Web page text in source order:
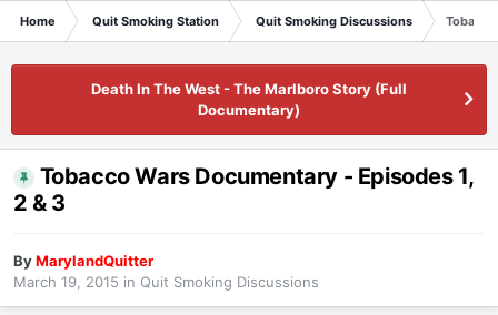
Home Quit Smoking Station Quit Smoking Discussions
Death In The West - The Marlboro Story (Full
Documentary)
Tobacco Wars Documentary - Episodes 1,
2 & 3
ByMarylandQuitter
March 19, 2015 in Quit Smoking Discussions